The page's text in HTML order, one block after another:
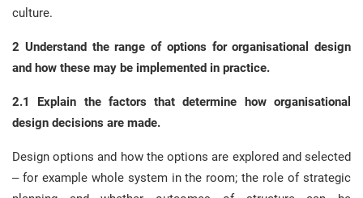
culture.
2 Understand the range of options for organisational design
and how these may be implemented in practice.
2.1 Explain the factors that determine how organisational
design decisions are made.
Design options and how the options are explored and selected
– for example whole system in the room; the role of strategic